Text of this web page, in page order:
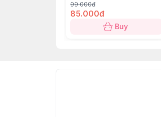
99.000đ
85.000đ
Buy